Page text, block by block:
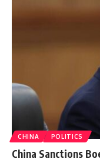
CHINA POLITICS
China Sanctions